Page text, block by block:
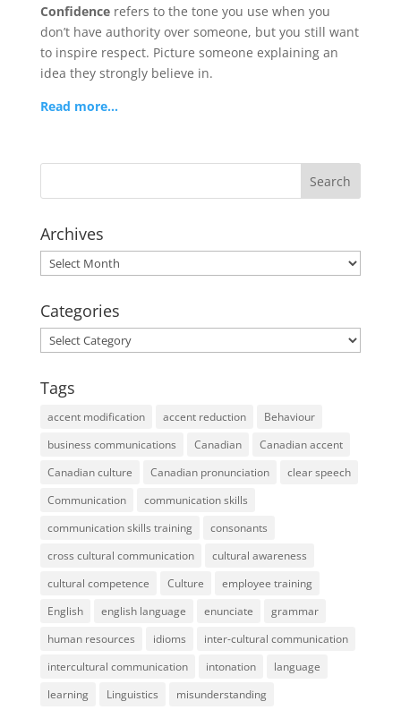
Confidencerefers to the tone you use when you
don’t have authority over someone, but you still want
to inspire respect. Picture someone explaining an
idea they strongly believe in.
Read more…
Archives
Archives
Categories
Categories
Tags
accent modification accent reduction
Behaviour
business communications
Canadian
Canadian accent
Canadian culture
Canadian pronunciation
clear speech
Communication
communication skills
communication skills training
consonants
cross cultural communication
cultural awareness
cultural competence
Culture
employee training
English
english language enunciate
grammar
human resources
idioms
inter-cultural communication
intercultural communication
intonation
language
learning
Linguistics
misunderstanding